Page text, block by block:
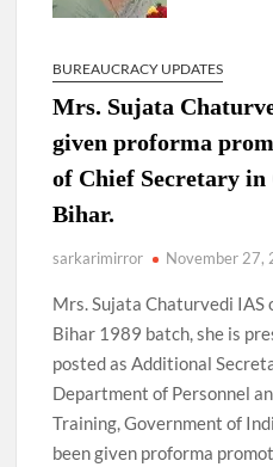
Govind Mohan IAS, gets one-
National Security Advisor
Lokmanya Tilak National Award
BUREAUCRACY UPDATES
Mrs. Sujata
given proforma
of Chief Secretary
Bihar.
sarkarimirror November 27,
Mrs. Sujata Chaturvedi IAS
Bihar 1989 batch, she is
posted as Additional
Department of Personnel
Training, Government of
been given proforma